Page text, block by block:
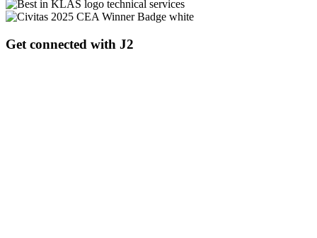
Get connected with J2